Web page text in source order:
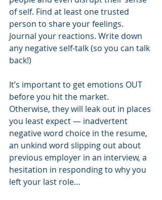
of self. Find at least one trusted
person to share your feelings.
Journal your reactions. Write down
any negative self-talk (so you can talk
back!)
It’s important to get emotions OUT
before you hit the market.
Otherwise, they will leak out in places
you least expect — inadvertent
negative word choice in the resume,
an unkind word slipping out about
previous employer in an interview, a
hesitation in responding to why you
left your last role…